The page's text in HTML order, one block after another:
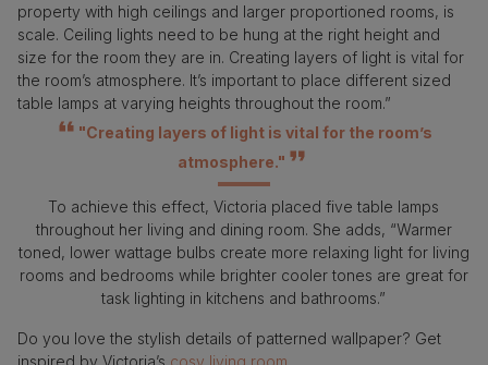
property with high ceilings and larger proportioned rooms, is
scale. Ceiling lights need to be hung at the right height and
size for the room they are in. Creating layers of light is vital for
the room’s atmosphere. It’s important to place different sized
table lamps at varying heights throughout the room.”
"Creating layers of light is vital for the room’s
atmosphere."
To achieve this effect, Victoria placed five table lamps
throughout her living and dining room. She adds, “Warmer
toned, lower wattage bulbs create more relaxing light for living
rooms and bedrooms while brighter cooler tones are great for
task lighting in kitchens and bathrooms.”
Do you love the stylish details of patterned wallpaper? Get
inspired by Victoria’s cosy living room.